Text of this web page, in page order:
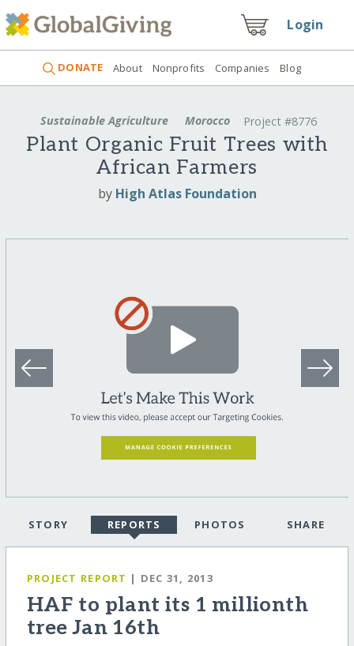
Login
DONATE About Nonprofits Companies Blog
Sustainable Agriculture Morocco Project #8776
Plant Organic Fruit Trees with
African Farmers
by High Atlas Foundation
STORY REPORTS PHOTOS SHARE
PROJECT REPORT | DEC 31, 2013
HAF to plant its 1 millionth
tree Jan 16th